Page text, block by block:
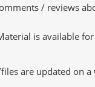
/ reviews
is available
are updated on